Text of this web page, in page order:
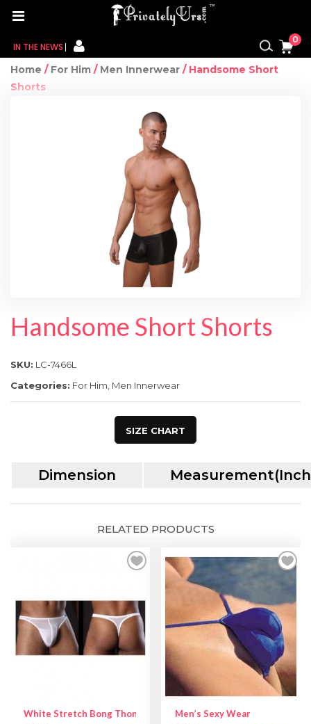
FOR HER
SPECIAL OFFER
IN THE NEWS
0
Home / For Him / Men Innerwear / Handsome Short
Shorts
Handsome Short Shorts
SKU: LC-7466L
Categories: For Him, Men Innerwear
SIZE CHART
Dimension
RELATED PRODUCTS
White Stretch Bong Thong Men’s Sexy Wear